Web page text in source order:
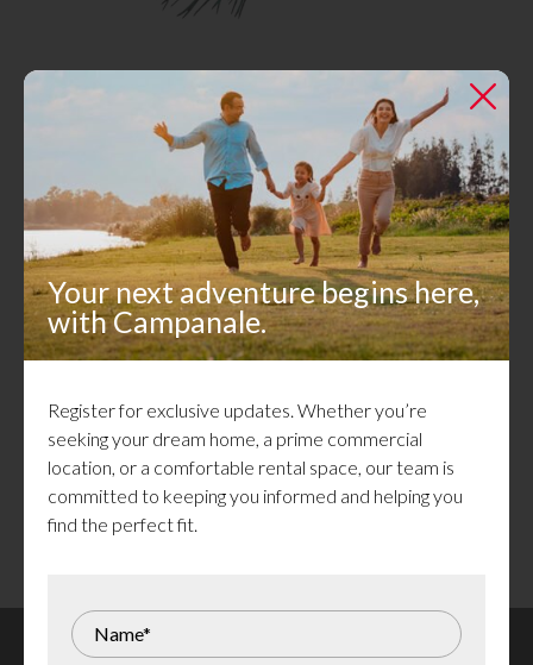
Callahan Estates in Arnprior
Congratulations to all who have made Callahan Estates
home! Our new construction and move-in ready homes
are now sold.
For those still dreaming of life in this vibrant community, a
variety of rentals are available — from charming attached
Creekside Flats, featuring a unique and thoughtful design.
With more exciting developments on the horizon, sign up
to be the first to discover what’s next.
Register for Updates
Your next adventure begins here,
with Campanale.
Register for exclusive updates. Whether you’re
seeking your dream home, a prime commercial
location, or a comfortable rental space, our team is
committed to keeping you informed and helping you
find the perfect fit.